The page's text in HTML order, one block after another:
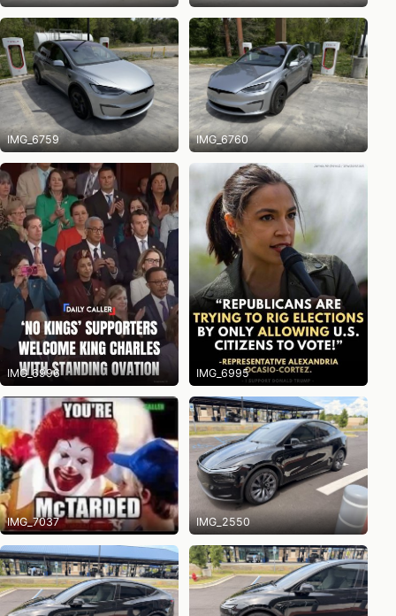
IMG_6759 IMG_6760
IMG_6996 IMG_6995
IMG_7037 IMG_2550